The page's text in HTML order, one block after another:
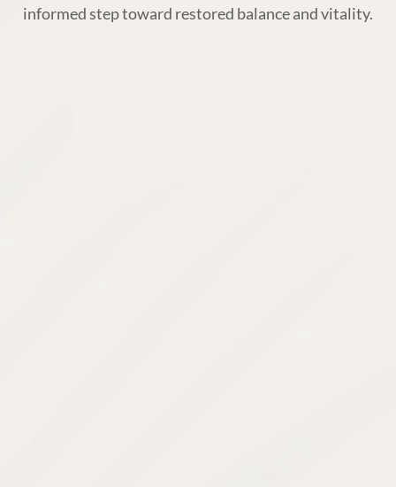
informed step toward restored balance and vitality.